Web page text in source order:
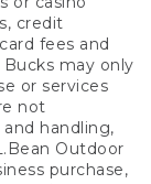
credit
fees and
may only
or services
not
handling,
Outdoor
purchase,